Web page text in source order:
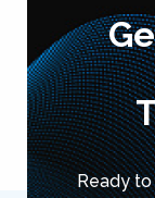
Ready to